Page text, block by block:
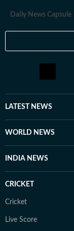
Daily News Capsule
LATEST NEWS
WORLD NEWS
INDIA NEWS
CRICKET
Cricket
Live Score